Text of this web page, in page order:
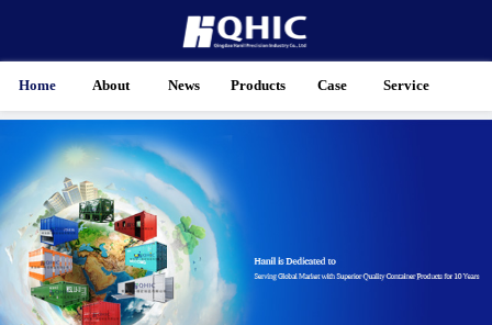
Home About News Products Case Service